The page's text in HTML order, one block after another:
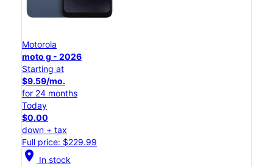
Motorola
moto g - 2026
Starting at
$9.59/mo.
for 24 months
Today
$0.00
down + tax
Full price: $229.99
location_on In stock